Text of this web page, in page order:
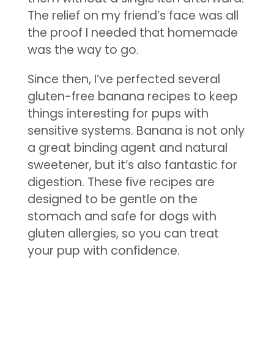
The relief on my friend’s face was all
the proof I needed that homemade
was the way to go.
Since then, I’ve perfected several
gluten-free banana recipes to keep
things interesting for pups with
sensitive systems. Banana is not only
a great binding agent and natural
sweetener, but it’s also fantastic for
digestion. These five recipes are
designed to be gentle on the
stomach and safe for dogs with
gluten allergies, so you can treat
your pup with confidence.